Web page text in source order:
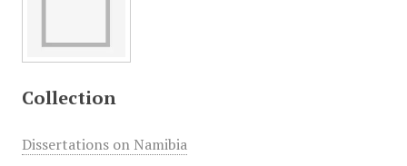
Collection
Dissertations on Namibia